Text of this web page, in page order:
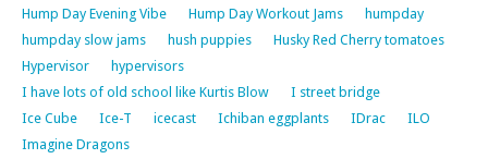
Hump Day Evening Vibe
Hump Day Workout Jams
humpday
humpday slow jams
hush puppies
Husky Red Cherry tomatoes
Hypervisor
hypervisors
I have lots of old school like Kurtis Blow
I street bridge
Ice Cube
Ice-T icecast Ichiban eggplants IDrac
ILO
Imagine Dragons